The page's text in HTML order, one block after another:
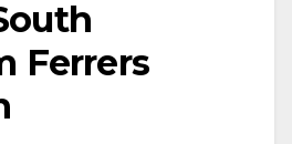
Ferrers